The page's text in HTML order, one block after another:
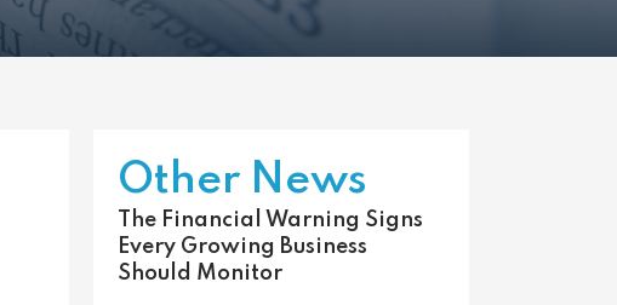
Other News
The Financial Warning Signs
Every Growing Business
Should Monitor